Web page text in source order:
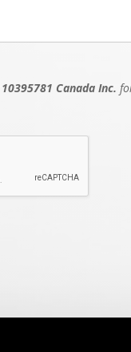
10395781 Canada Inc.